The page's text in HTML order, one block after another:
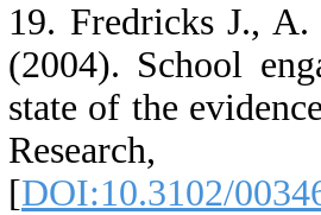
19. Fredricks J.,
(2004). School
state of the
[DOI:10.3102/